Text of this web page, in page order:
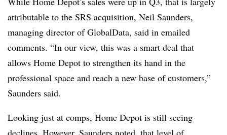
attributable to the SRS acquisition, Neil Saunders,
managing director of GlobalData, said in emailed
comments. “In our view, this was a smart deal that
allows Home Depot to strengthen its hand in the
professional space and reach a new base of customers,”
Saunders said.
Looking just at comps, Home Depot is still seeing
declines. However, Saunders noted, that level of